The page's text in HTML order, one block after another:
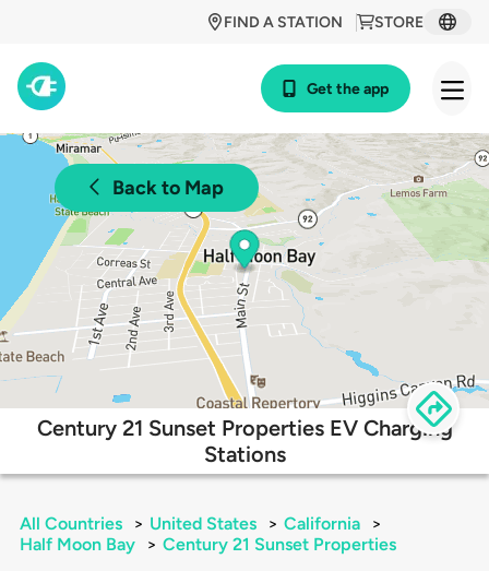
STORE
FIND A STATION
Get the app
Back to Map
Century 21 Sunset Properties EV Charging
Stations
All Countries > United States > California
>
Half Moon Bay
> Century 21 Sunset Properties